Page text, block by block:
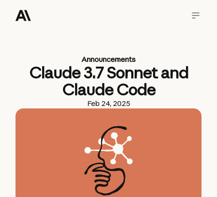
Announcements
Claude 3.7 Sonnet and
Claude Code
Feb 24, 2025